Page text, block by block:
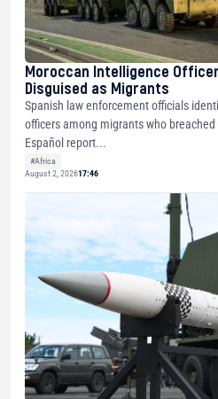
Moroccan Intelligence
Disguised as Migrants
Spanish law enforcement officials
officers among migrants who breached
Español report...
#Africa
August 2, 202617:46